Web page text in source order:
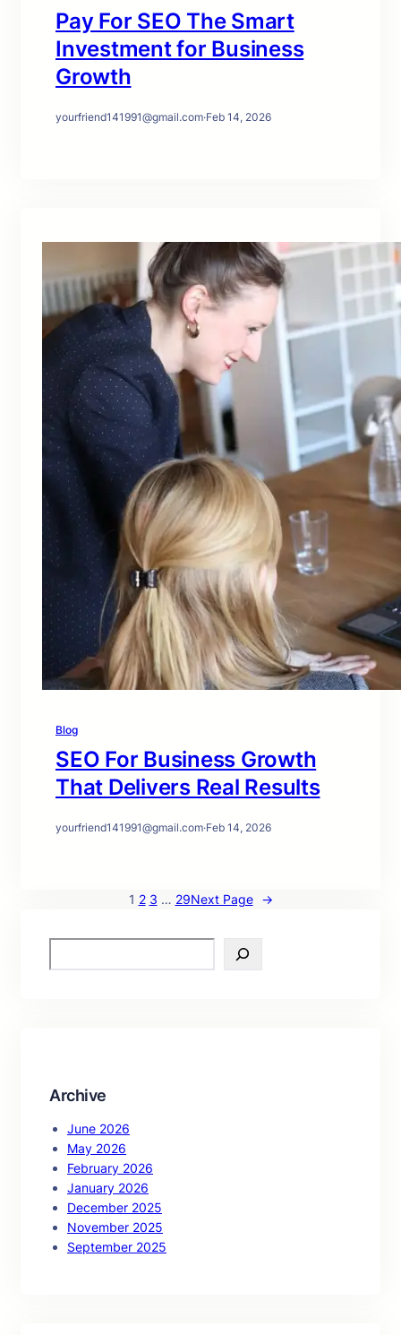
Pay For SEO The Smart
Investment for Business
Growth
yourfriend141991@gmail.com·Feb 14, 2026
Blog
SEO For Business Growth
That Delivers Real Results
yourfriend141991@gmail.com·Feb 14, 2026
1 2 3 … 29Next Page →
e
Archive
June 2026
May 2026
February 2026
January 2026
December 2025
November 2025
September 2025